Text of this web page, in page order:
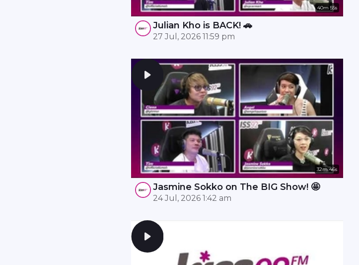
40m 55s
Julian Kho is BACK! 🚗
27 Jul, 2026 11:59 pm
32m 46s
Jasmine Sokko on The BIG Show! 🤩
24 Jul, 2026 1:42 am